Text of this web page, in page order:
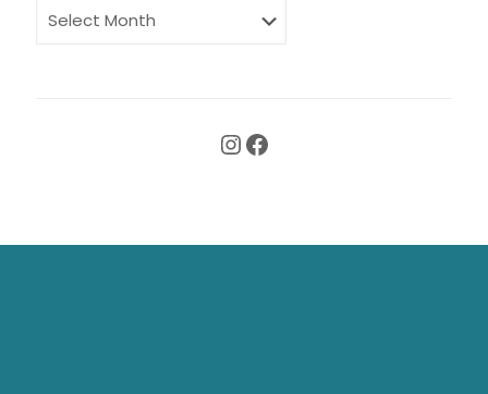
Instagram
Facebook